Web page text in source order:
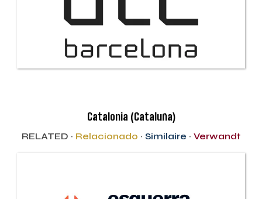
Catalonia (Cataluña)
RELATED · Relacionado · Similaire · Verwandt